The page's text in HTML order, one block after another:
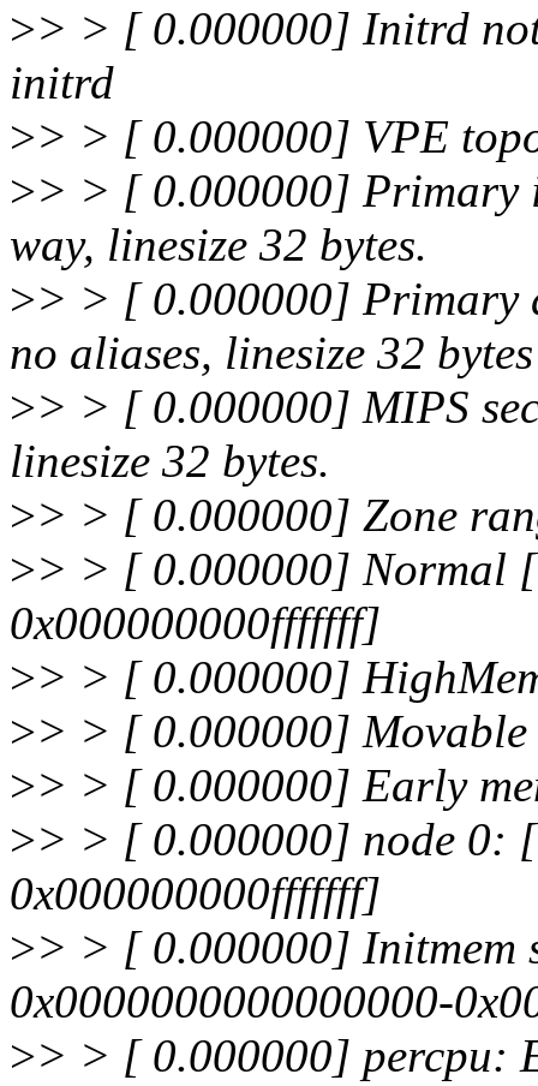
>> > [ 0.000000] Initrd
initrd
>> > [ 0.000000] VPE
>> > [ 0.000000] Primary
way, linesize 32 bytes.
>> > [ 0.000000] Primary
no aliases, linesize 32 bytes
>> > [ 0.000000] MIPS
linesize 32 bytes.
>> > [ 0.000000] Zone
>> > [ 0.000000] Normal
0x000000000fffffff]
>> > [ 0.000000]
>> > [ 0.000000] Movable
>> > [ 0.000000] Early
>> > [ 0.000000] node 0:
0x000000000fffffff]
>> > [ 0.000000] Initmem
0x0000000000000000-
>> > [ 0.000000] percpu: